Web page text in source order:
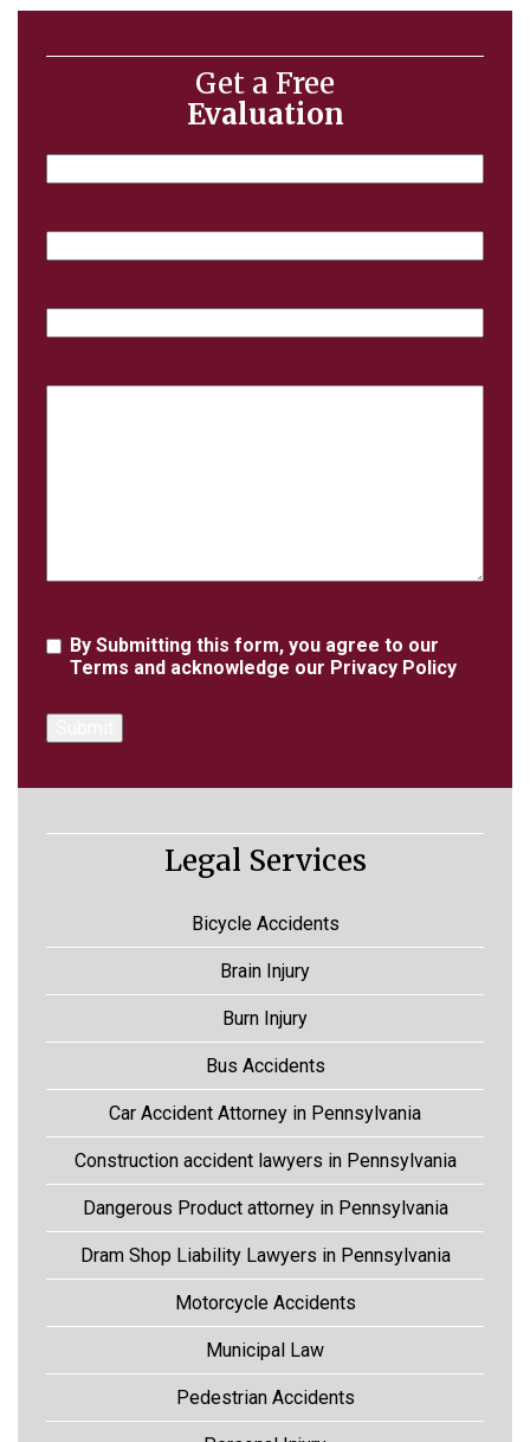
Get a Free
Evaluation
Agreement
By Submitting this form, you agree to our
Terms and acknowledge our Privacy Policy
Legal Services
Bicycle Accidents
Brain Injury
Burn Injury
Bus Accidents
Car Accident Attorney in Pennsylvania
Construction accident lawyers in Pennsylvania
Dangerous Product attorney in Pennsylvania
Dram Shop Liability Lawyers in Pennsylvania
Motorcycle Accidents
Municipal Law
Pedestrian Accidents